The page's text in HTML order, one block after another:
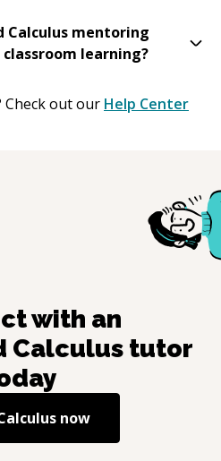
Calculus mentoring
learning?
Check out our Help Center
with an
Calculus tutor
now